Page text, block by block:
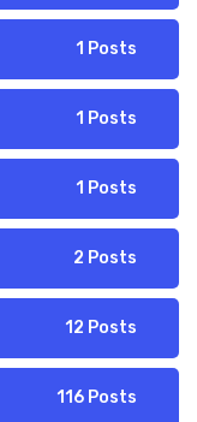
1 Posts
1 Posts
1 Posts
2 Posts
12 Posts
116 Posts